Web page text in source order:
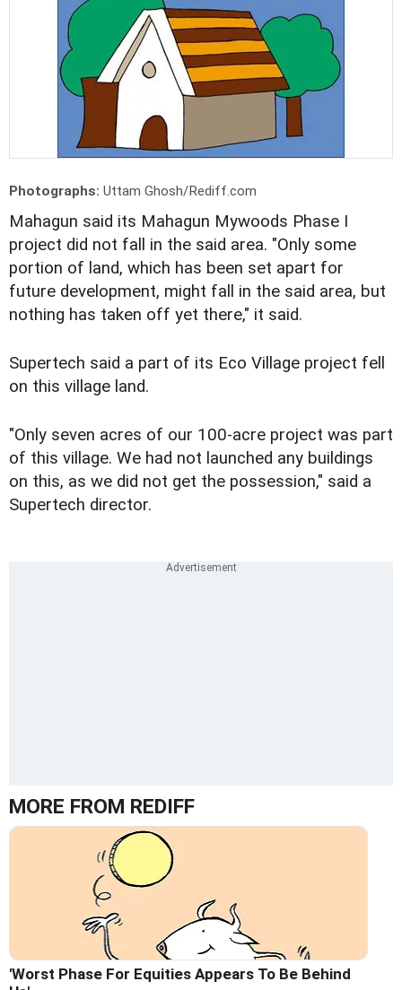
Photographs: Uttam Ghosh/Rediff.com
Mahagun said its Mahagun Mywoods Phase I
project did not fall in the said area. "Only some
portion of land, which has been set apart for
future development, might fall in the said area, but
nothing has taken off yet there," it said.
Supertech said a part of its Eco Village project fell
on this village land.
"Only seven acres of our 100-acre project was part
of this village. We had not launched any buildings
on this, as we did not get the possession," said a
Supertech director.
MORE FROM REDIFF
'Worst Phase For Equities Appears To Be Behind